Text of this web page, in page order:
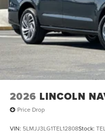
2026 LINCOLN
Price Drop
VIN: 5LMJJ3LG1TEL12808Stock: